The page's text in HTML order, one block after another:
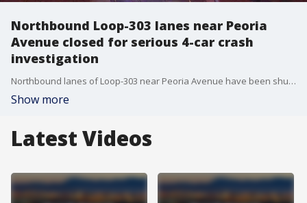
Northbound Loop-303 lanes near Peoria
Avenue closed for serious 4-car crash
investigation
Northbound lanes of Loop-303 near Peoria Avenue have been shut down due to a crash involving a semi-truck, the Arizona Department of Transportation says.
Show more
Latest Videos